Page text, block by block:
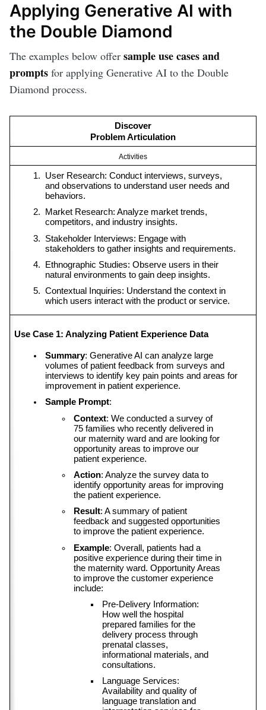
Applying Generative AI with
the Double Diamond
The examples below offer sample use cases and
prompts for applying Generative AI to the Double
Diamond process.
Discover
Problem Articulation
Activities
User Research: Conduct interviews, surveys,
and observations to understand user needs and
behaviors.
Market Research: Analyze market trends,
competitors, and industry insights.
Stakeholder Interviews: Engage with
stakeholders to gather insights and requirements.
Ethnographic Studies: Observe users in their
natural environments to gain deep insights.
Contextual Inquiries: Understand the context in
which users interact with the product or service.
Use Case 1: Analyzing Patient Experience Data
Summary: Generative AI can analyze large
volumes of patient feedback from surveys and
interviews to identify key pain points and areas for
improvement in patient experience.
Sample Prompt:
Context: We conducted a survey of
75 families who recently delivered in
our maternity ward and are looking for
opportunity areas to improve our
patient experience.
Action: Analyze the survey data to
identify opportunity areas for improving
the patient experience.
Result: A summary of patient
feedback and suggested opportunities
to improve the patient experience.
Example: Overall, patients had a
positive experience during their time in
the maternity ward. Opportunity Areas
to improve the customer experience
include:
Pre-Delivery Information:
How well the hospital
prepared families for the
delivery process through
prenatal classes,
informational materials, and
consultations.
Language Services:
Availability and quality of
language translation and